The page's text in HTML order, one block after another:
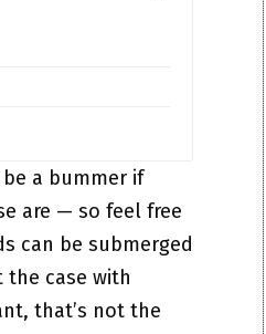
a bummer if
are — so feel free
can be submerged
the case with
that’s not the